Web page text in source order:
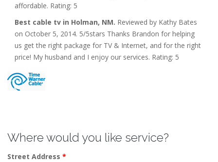
affordable. Rating: 5
Best cable tv in Holman, NM. Reviewed by Kathy Bates
on October 5, 2014. 5/5stars Thanks Brandon for helping
us get the right package for TV & Internet, and for the right
price! My husband and I enjoy our services. Rating: 5
Where would you like service?
Street Address *